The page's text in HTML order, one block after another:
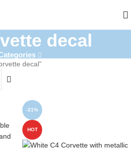
decal
decal”
-21%
HOT